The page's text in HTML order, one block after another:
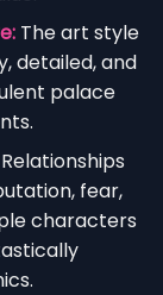
The art style
detailed, and
palace
Relationships
fear,
characters